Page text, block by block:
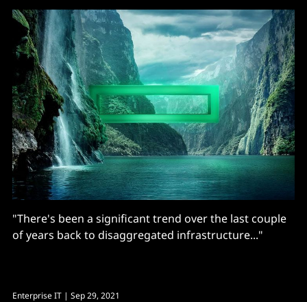
"There's been a significant trend over the last couple
of years back to disaggregated infrastructure..."
Enterprise IT | Sep 29, 2021